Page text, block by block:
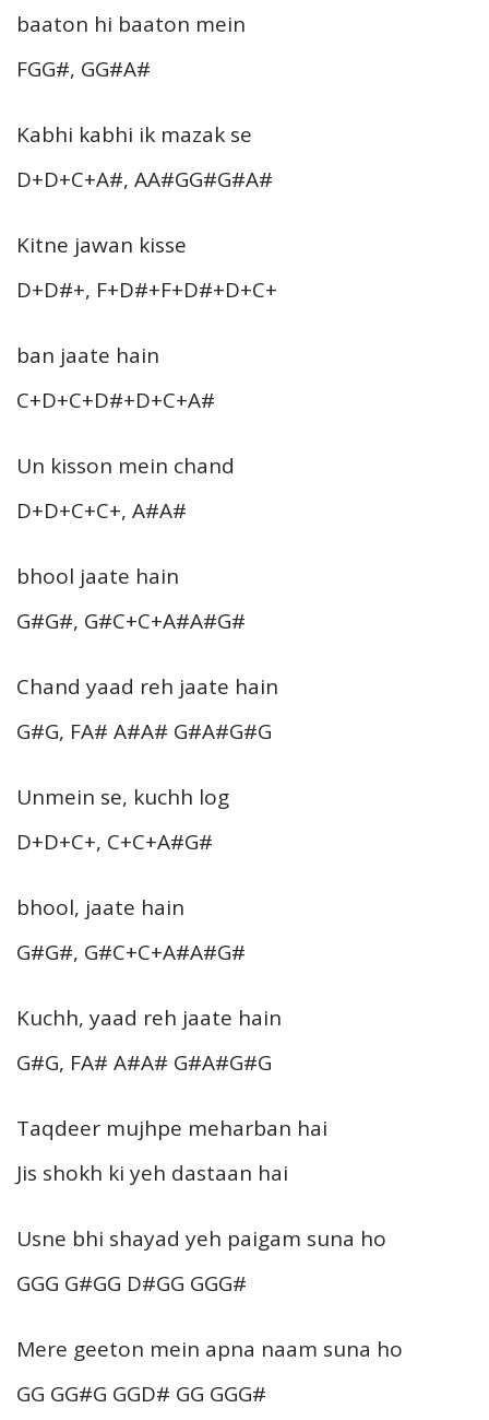
baaton hi baaton mein
FGG#, GG#A#
Kabhi kabhi ik mazak se
D+D+C+A#, AA#GG#G#A#
Kitne jawan kisse
D+D#+, F+D#+F+D#+D+C+
ban jaate hain
C+D+C+D#+D+C+A#
Un kisson mein chand
D+D+C+C+, A#A#
bhool jaate hain
G#G#, G#C+C+A#A#G#
Chand yaad reh jaate hain
G#G, FA# A#A# G#A#G#G
Unmein se, kuchh log
D+D+C+, C+C+A#G#
bhool, jaate hain
G#G#, G#C+C+A#A#G#
Kuchh, yaad reh jaate hain
G#G, FA# A#A# G#A#G#G
Taqdeer mujhpe meharban hai
Jis shokh ki yeh dastaan hai
Usne bhi shayad yeh paigam suna ho
GGG G#GG D#GG GGG#
Mere geeton mein apna naam suna ho
GG GG#G GGD# GG GGG#